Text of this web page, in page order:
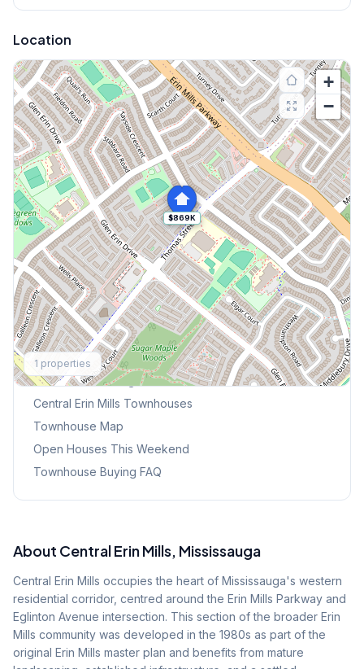
Location
$869K
+
−
1 properties
Explore More
Browse Mississauga Townhouses
Central Erin Mills Townhouses
Townhouse Map
Open Houses This Weekend
Townhouse Buying FAQ
About Central Erin Mills, Mississauga
Central Erin Mills occupies the heart of Mississauga's western
residential corridor, centred around the Erin Mills Parkway and
Eglinton Avenue intersection. This section of the broader Erin
Mills community was developed in the 1980s as part of the
original Erin Mills master plan and benefits from mature